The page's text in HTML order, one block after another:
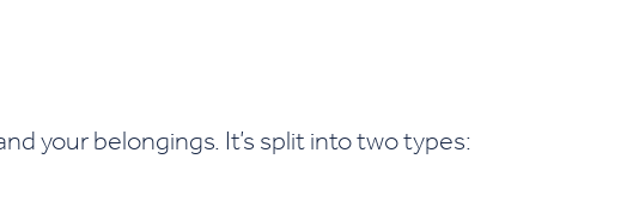
your belongings. It’s split into two types: